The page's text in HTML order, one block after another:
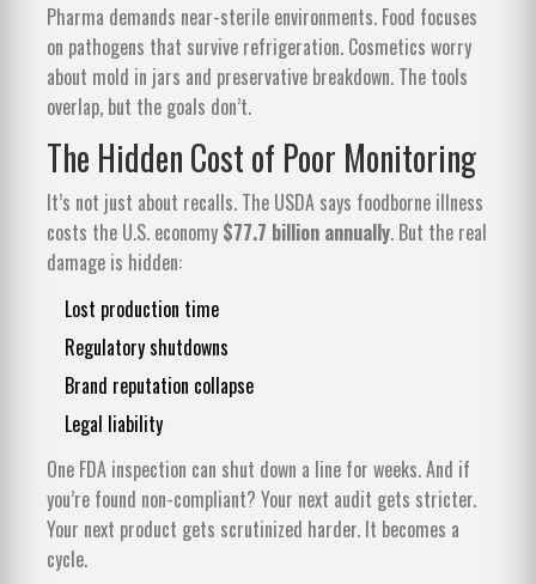
Pharma demands near-sterile environments. Food focuses
on pathogens that survive refrigeration. Cosmetics worry
about mold in jars and preservative breakdown. The tools
overlap, but the goals don’t.
The Hidden Cost of Poor Monitoring
It’s not just about recalls. The USDA says foodborne illness
costs the U.S. economy $77.7 billion annually. But the real
damage is hidden:
Lost production time
Regulatory shutdowns
Brand reputation collapse
Legal liability
One FDA inspection can shut down a line for weeks. And if
you’re found non-compliant? Your next audit gets stricter.
Your next product gets scrutinized harder. It becomes a
cycle.